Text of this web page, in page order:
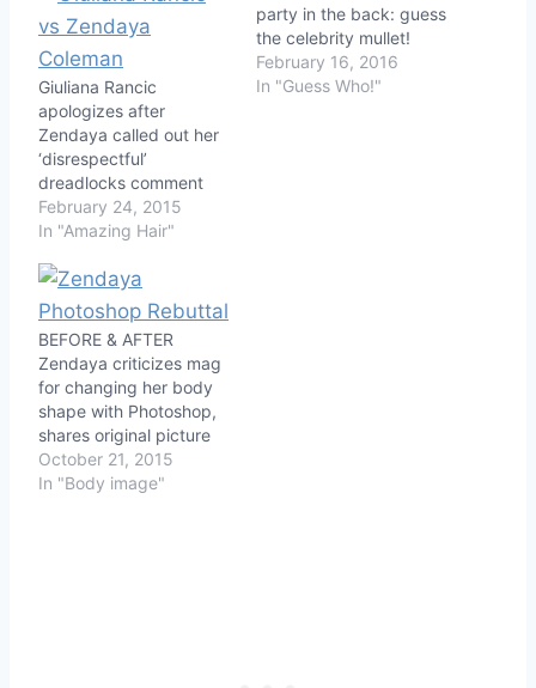
Giuliana Rancic
apologizes after
Zendaya called out her
‘disrespectful’
dreadlocks comment
February 24, 2015
In "Amazing Hair"
party in the back: guess
the celebrity mullet!
February 16, 2016
In "Guess Who!"
BEFORE & AFTER
Zendaya criticizes mag
for changing her body
shape with Photoshop,
shares original picture
October 21, 2015
In "Body image"